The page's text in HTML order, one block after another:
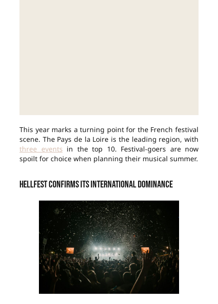
This year marks a turning point for the French festival
scene. The Pays de la Loire is the leading region, with
three events in the top 10. Festival-goers are now
spoilt for choice when planning their musical summer.
Hellfest confirms its international dominance